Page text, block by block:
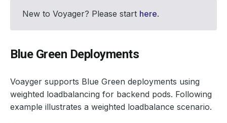
New to Voyager? Please start here.
Blue Green Deployments
Voayger supports Blue Green deployments using
weighted loadbalancing for backend pods. Following
example illustrates a weighted loadbalance scenario.